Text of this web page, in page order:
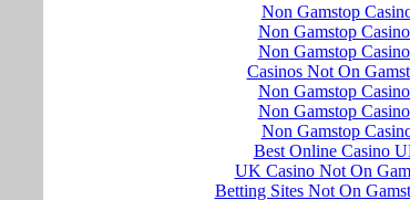
Non Gamstop
Non Gamstop
Non Gamstop
Casinos Not On
Non Gamstop
Non Gamstop
Non Gamstop
Best Online Casino
UK Casino Not On
Betting Sites Not On